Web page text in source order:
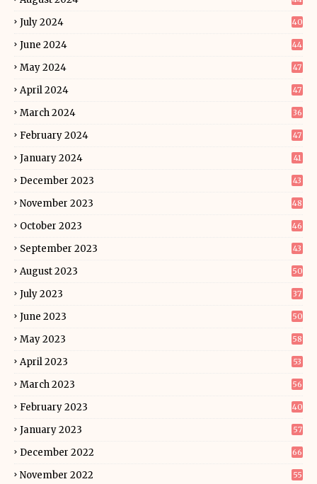
July 2024 40
June 2024 44
May 2024 47
April 2024 47
March 2024 36
February 2024 47
January 2024 41
December 2023 43
November 2023 48
October 2023 46
September 2023 43
August 2023 50
July 2023 37
June 2023 50
May 2023 58
April 2023 53
March 2023 56
February 2023 40
January 2023 57
December 2022 66
November 2022 55